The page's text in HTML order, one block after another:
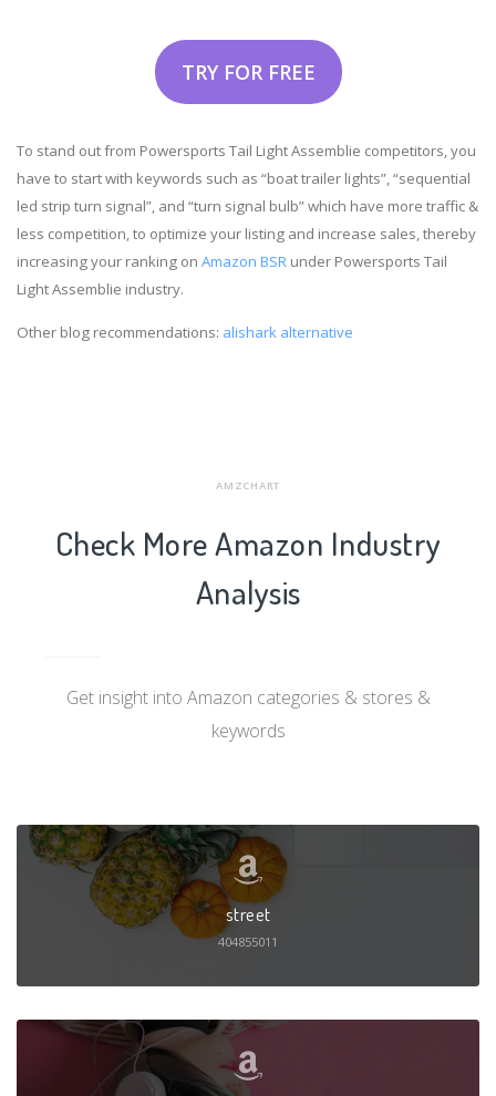
TRY FOR FREE
To stand out from Powersports Tail Light Assemblie competitors, you
have to start with keywords such as “boat trailer lights”, “sequential
led strip turn signal”, and “turn signal bulb” which have more traffic &
less competition, to optimize your listing and increase sales, thereby
increasing your ranking on Amazon BSR under Powersports Tail
Light Assemblie industry.
Other blog recommendations: alishark alternative
AMZCHART
Check More Amazon Industry
Analysis
Get insight into Amazon categories & stores &
keywords
street
404855011